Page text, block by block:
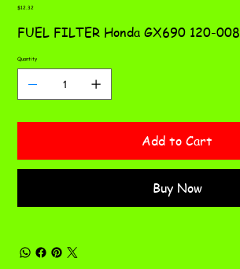
Z6L-
Price
$12.32
FUEL FILTER Honda GX690 120-008
Quantity
Add to Cart
Buy Now